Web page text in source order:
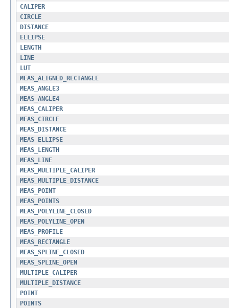
CALIPER
CIRCLE
DISTANCE
ELLIPSE
LENGTH
LINE
LUT
MEAS_ALIGNED_RECTANGLE
MEAS_ANGLE3
MEAS_ANGLE4
MEAS_CALIPER
MEAS_CIRCLE
MEAS_DISTANCE
MEAS_ELLIPSE
MEAS_LENGTH
MEAS_LINE
MEAS_MULTIPLE_CALIPER
MEAS_MULTIPLE_DISTANCE
MEAS_POINT
MEAS_POINTS
MEAS_POLYLINE_CLOSED
MEAS_POLYLINE_OPEN
MEAS_PROFILE
MEAS_RECTANGLE
MEAS_SPLINE_CLOSED
MEAS_SPLINE_OPEN
MULTIPLE_CALIPER
MULTIPLE_DISTANCE
POINT
POINTS